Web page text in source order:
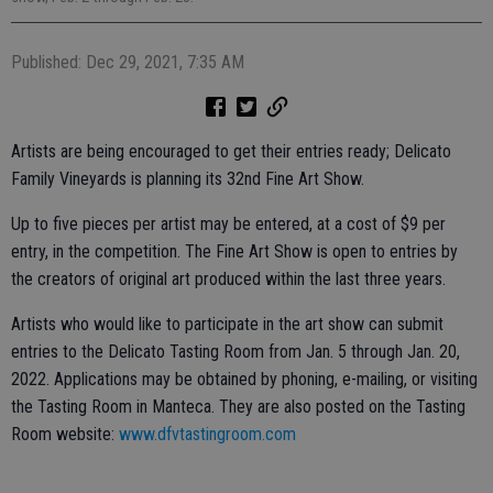
Published: Dec 29, 2021, 7:35 AM
Artists are being encouraged to get their entries ready; Delicato
Family Vineyards is planning its 32nd Fine Art Show.
Up to five pieces per artist may be entered, at a cost of $9 per
entry, in the competition. The Fine Art Show is open to entries by
the creators of original art produced within the last three years.
Artists who would like to participate in the art show can submit
entries to the Delicato Tasting Room from Jan. 5 through Jan. 20,
2022. Applications may be obtained by phoning, e-mailing, or visiting
the Tasting Room in Manteca. They are also posted on the Tasting
Room website: www.dfvtastingroom.com